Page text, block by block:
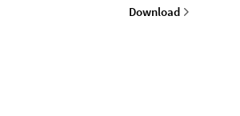
Download